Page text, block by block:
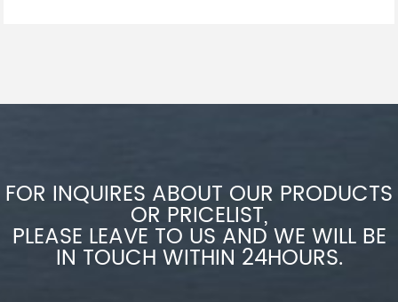
FOR INQUIRES ABOUT OUR PRODUCTS
OR PRICELIST,
PLEASE LEAVE TO US AND WE WILL BE
IN TOUCH WITHIN 24HOURS.